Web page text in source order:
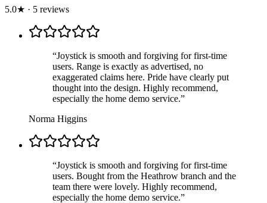
5.0★ · 5 reviews
“Joystick is smooth and forgiving for first-time
users. Range is exactly as advertised, no
exaggerated claims here. Pride have clearly put
thought into the design. Highly recommend,
especially the home demo service.”
Norma Higgins
“Joystick is smooth and forgiving for first-time
users. Bought from the Heathrow branch and the
team there were lovely. Highly recommend,
especially the home demo service.”